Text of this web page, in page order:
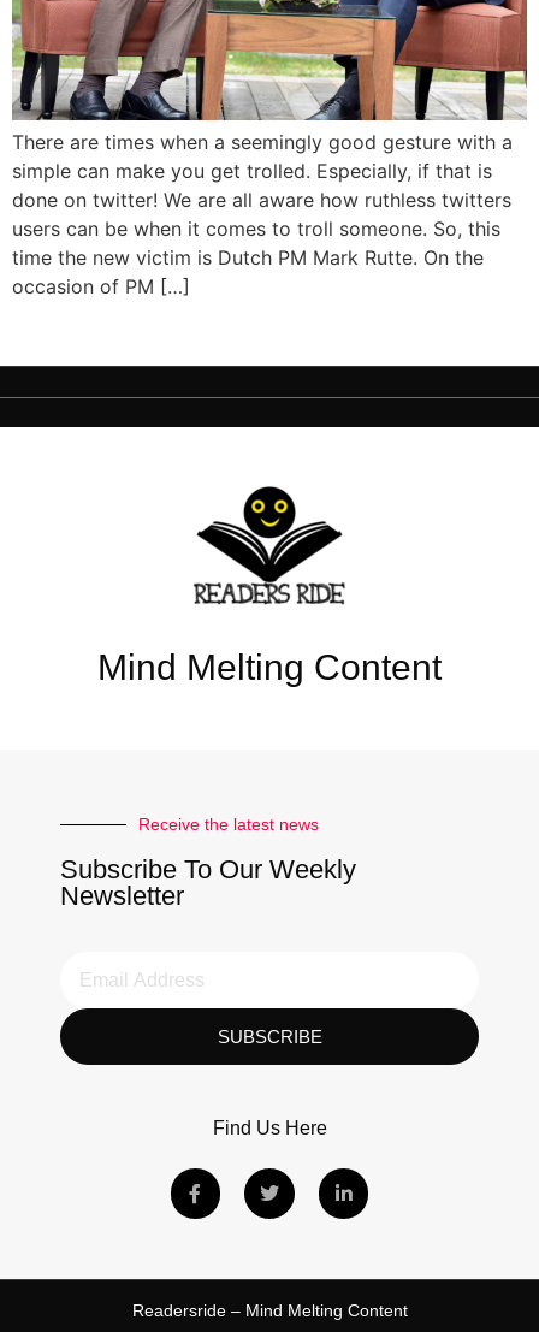
There are times when a seemingly good gesture with a
simple can make you get trolled. Especially, if that is
done on twitter! We are all aware how ruthless twitters
users can be when it comes to troll someone. So, this
time the new victim is Dutch PM Mark Rutte. On the
occasion of PM […]
Mind Melting Content
Receive the latest news
Subscribe To Our Weekly
Newsletter
SUBSCRIBE
Find Us Here
Readersride – Mind Melting Content